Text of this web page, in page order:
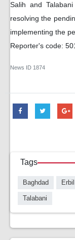
Salih and
resolving the
implementing the
Reporter's code:
News ID 1874
Tags
Baghdad Erbil
Talabani